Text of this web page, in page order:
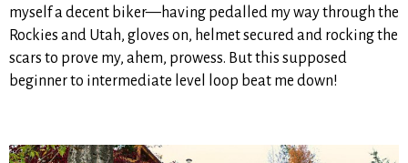
myself a decent biker—having pedalled my way through the
Rockies and Utah, gloves on, helmet secured and rocking the
scars to prove my, ahem, prowess. But this supposed
beginner to intermediate level loop beat me down!